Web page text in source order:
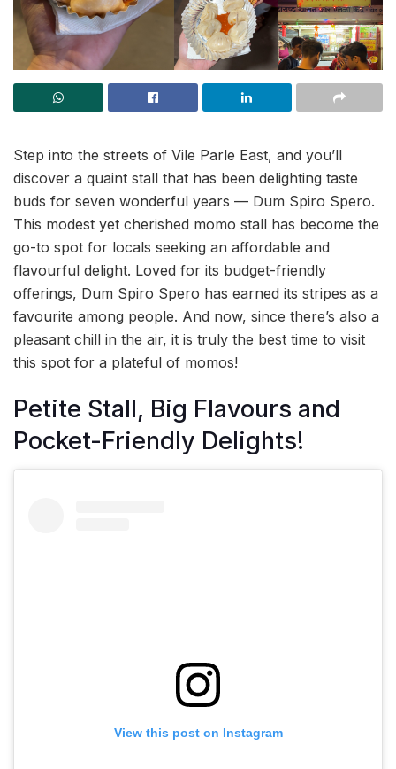
Step into the streets of Vile Parle East, and you’ll
discover a quaint stall that has been delighting taste
buds for seven wonderful years — Dum Spiro Spero.
This modest yet cherished momo stall has become the
go-to spot for locals seeking an affordable and
flavourful delight. Loved for its budget-friendly
offerings, Dum Spiro Spero has earned its stripes as a
favourite among people. And now, since there’s also a
pleasant chill in the air, it is truly the best time to visit
this spot for a plateful of momos!
Petite Stall, Big Flavours and
Pocket-Friendly Delights!
View this post on Instagram